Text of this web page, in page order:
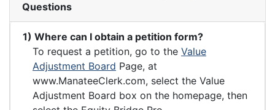
Questions
1) Where can I obtain a petition form?
To request a petition, go to the Value
Adjustment Board Page, at
www.ManateeClerk.com, select the Value
Adjustment Board box on the homepage, then